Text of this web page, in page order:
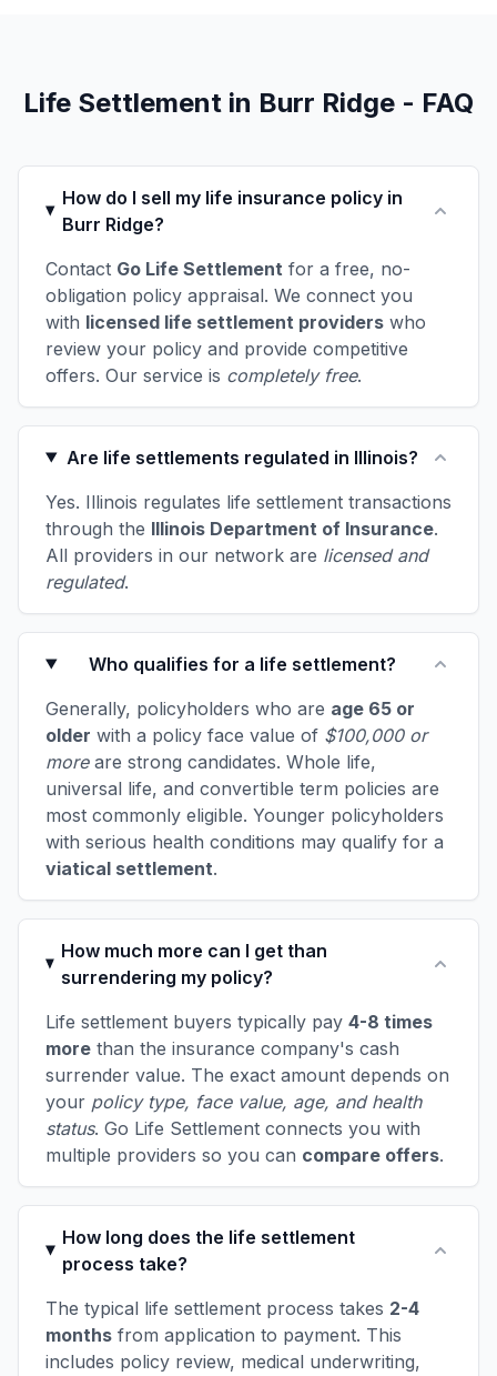
Life Settlement in Burr Ridge - FAQ
How do I sell my life insurance policy in
Burr Ridge?
Contact Go Life Settlement for a free, no-
obligation policy appraisal. We connect you
with licensed life settlement providers who
review your policy and provide competitive
offers. Our service is completely free.
Are life settlements regulated in Illinois?
Yes. Illinois regulates life settlement transactions
through the Illinois Department of Insurance.
All providers in our network are licensed and
regulated.
Who qualifies for a life settlement?
Generally, policyholders who are age 65 or
older with a policy face value of $100,000 or
moreare strong candidates. Whole life,
universal life, and convertible term policies are
most commonly eligible. Younger policyholders
with serious health conditions may qualify for a
viatical settlement.
How much more can I get than
surrendering my policy?
Life settlement buyers typically pay 4-8 times
more than the insurance company's cash
surrender value. The exact amount depends on
your policy type, face value, age, and health
status. Go Life Settlement connects you with
multiple providers so you can compare offers.
How long does the life settlement
process take?
The typical life settlement process takes 2-4
months from application to payment. This
includes policy review, medical underwriting,